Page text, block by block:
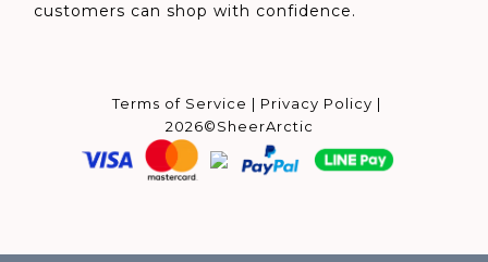
customers can shop with confidence.
Terms of Service | Privacy Policy |
2026©SheerArctic